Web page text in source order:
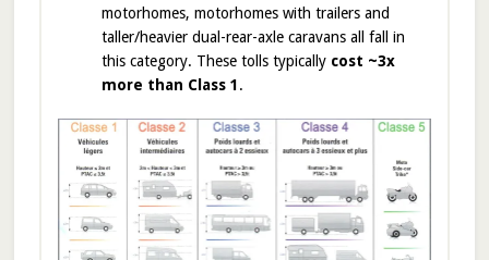
motorhomes, motorhomes with trailers and
taller/heavier dual-rear-axle caravans all fall in
this category. These tolls typically cost ~3x
more than Class 1.